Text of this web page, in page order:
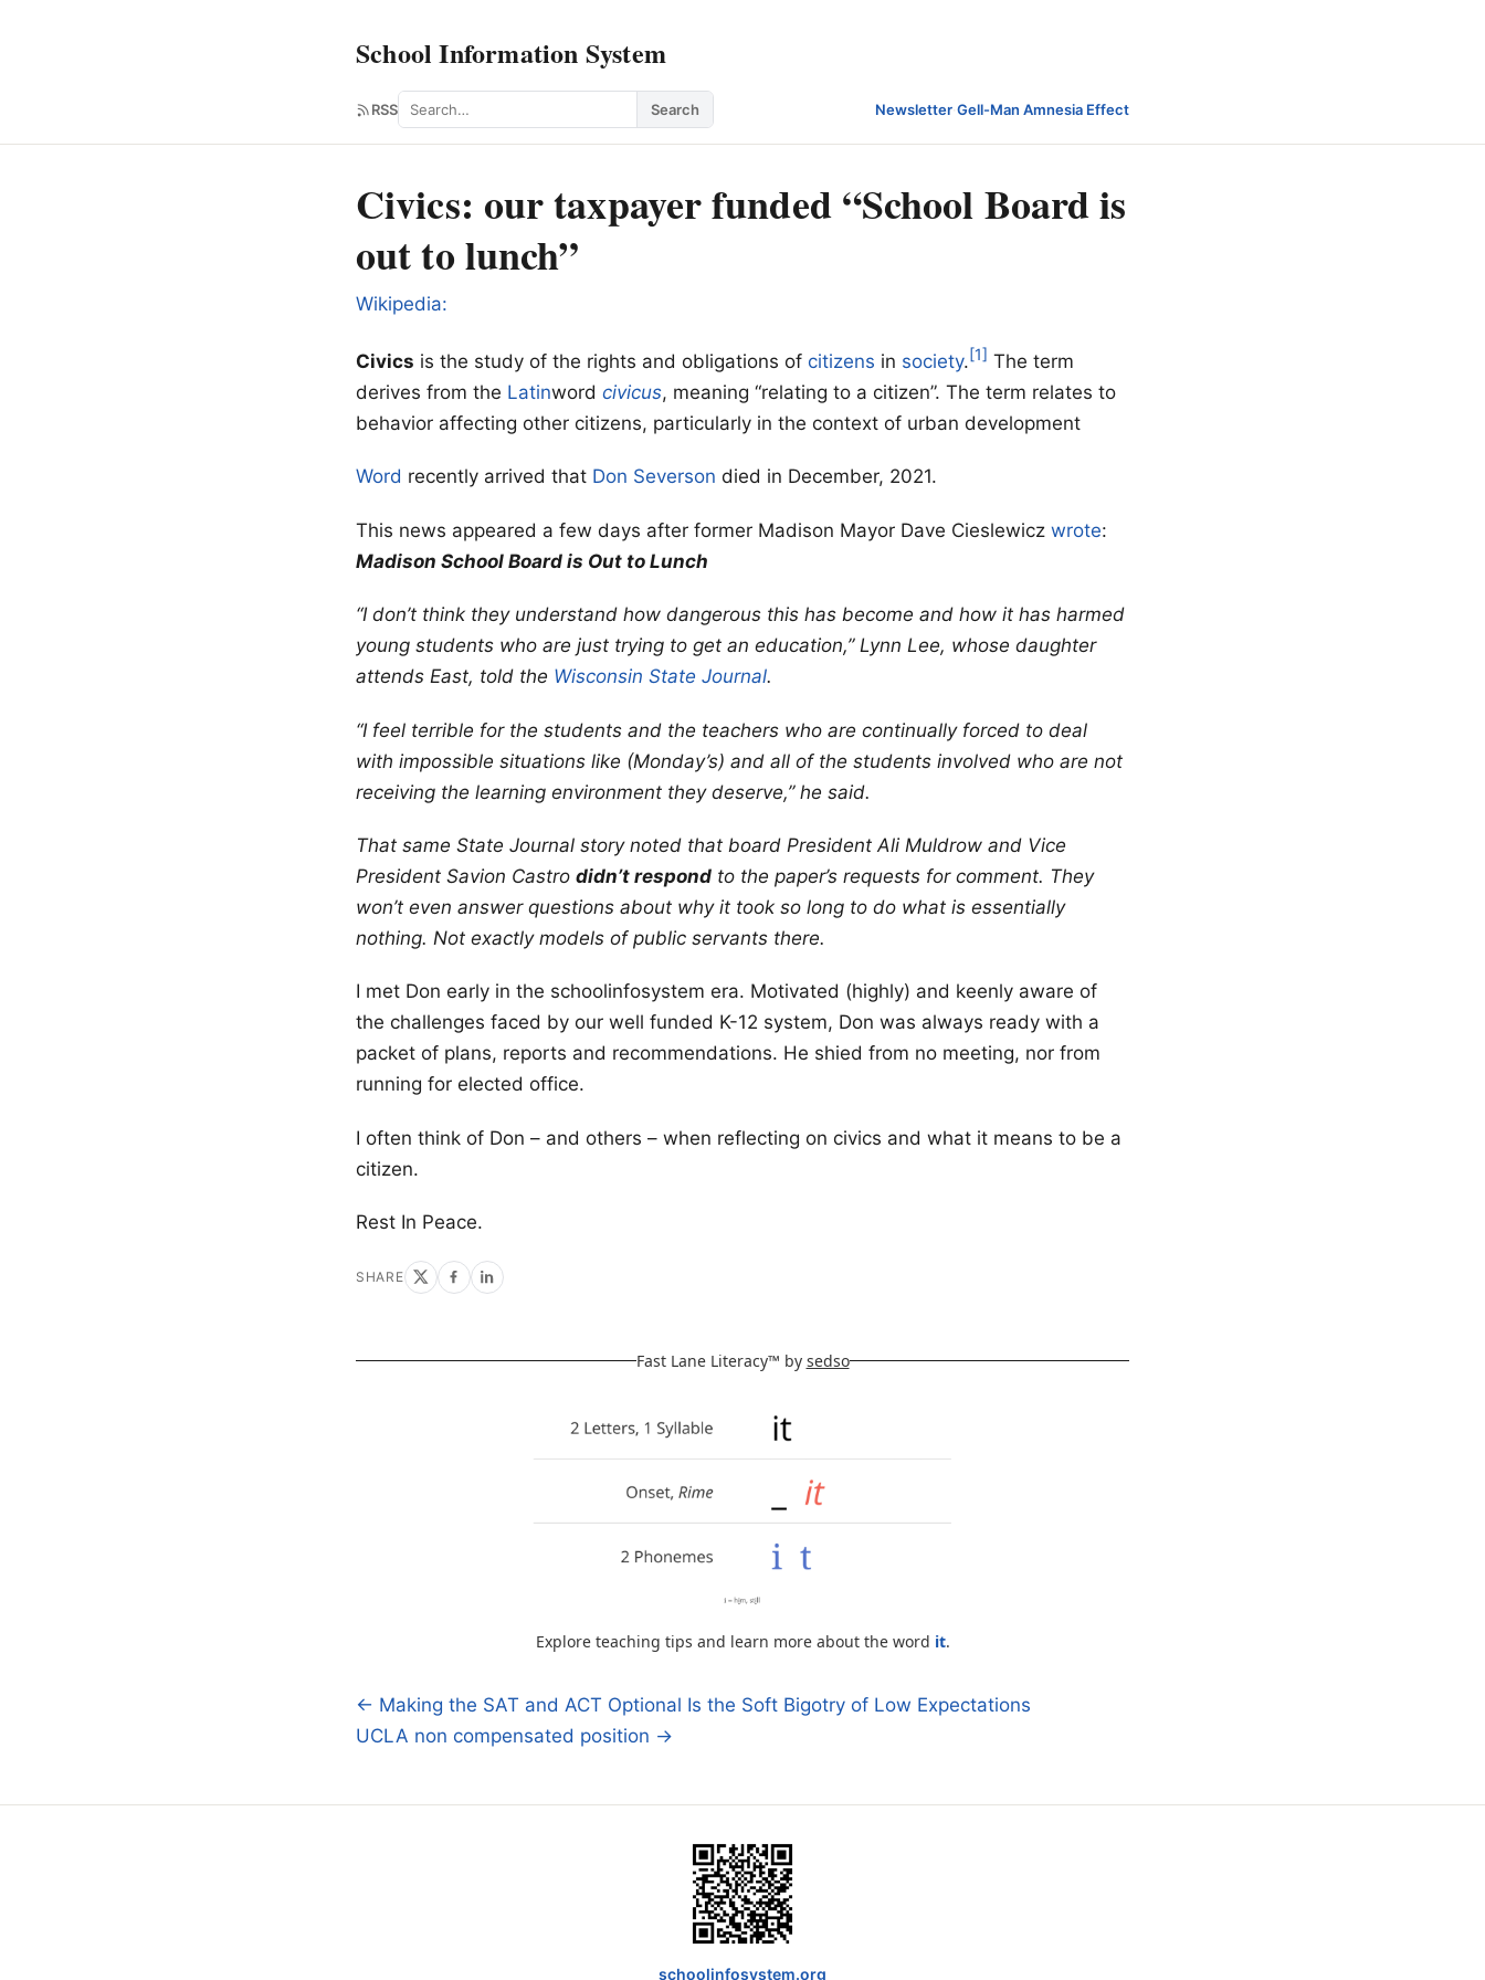
School Information System
RSS Search Search Newsletter·Gell-Man Amnesia Effect
Civics: our taxpayer funded “School Board is
out to lunch”
Wikipedia:
Civics is the study of the rights and obligations of citizens in society.[1] The term
derives from the Latinword civicus, meaning “relating to a citizen”. The term relates to
behavior affecting other citizens, particularly in the context of urban development
Word recently arrived that Don Severson died in December, 2021.
This news appeared a few days after former Madison Mayor Dave Cieslewicz wrote:
Madison School Board is Out to Lunch
“I don’t think they understand how dangerous this has become and how it has harmed
young students who are just trying to get an education,” Lynn Lee, whose daughter
attends East, told the Wisconsin State Journal.
“I feel terrible for the students and the teachers who are continually forced to deal
with impossible situations like (Monday’s) and all of the students involved who are not
receiving the learning environment they deserve,” he said.
That same State Journal story noted that board President Ali Muldrow and Vice
President Savion Castro didn’t respond to the paper’s requests for comment. They
won’t even answer questions about why it took so long to do what is essentially
nothing. Not exactly models of public servants there.
I met Don early in the schoolinfosystem era. Motivated (highly) and keenly aware of
the challenges faced by our well funded K-12 system, Don was always ready with a
packet of plans, reports and recommendations. He shied from no meeting, nor from
running for elected office.
I often think of Don – and others – when reflecting on civics and what it means to be a
citizen.
Rest In Peace.
SHARE
Fast Lane Literacy™ by sedso
Explore teaching tips and learn more about the word it.
Post
← Making the SAT and ACT Optional Is the Soft Bigotry of Low Expectations
UCLA non compensated position →
schoolinfosystem.org